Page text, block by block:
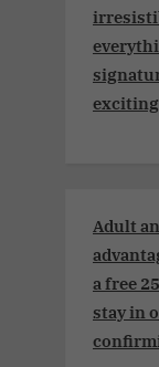
Adult
a free
stay in